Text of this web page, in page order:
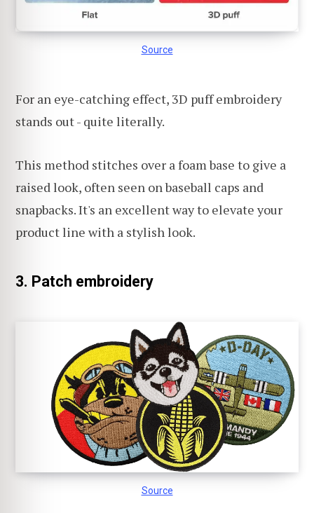
Source
For an eye-catching effect, 3D puff embroidery
stands out - quite literally.
This method stitches over a foam base to give a
raised look, often seen on baseball caps and
snapbacks. It's an excellent way to elevate your
product line with a stylish look.
3. Patch embroidery
Source